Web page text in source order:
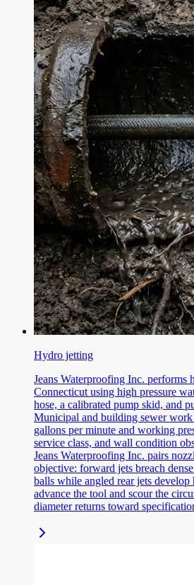
Hydro jetting
Jeans Waterproofing Inc. performs
Connecticut using high pressure
hose, a calibrated pump skid, and
Municipal and building sewer work
gallons per minute and working
service class, and wall condition
Jeans Waterproofing Inc. pairs
objective: forward jets breach
balls while angled rear jets
advance the tool and scour the
diameter returns toward